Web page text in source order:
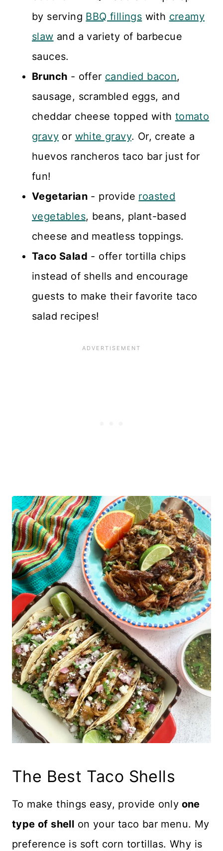
by serving BBQ fillings with creamy
slaw and a variety of barbecue
sauces.
Brunch - offer candied bacon,
sausage, scrambled eggs, and
cheddar cheese topped with tomato
gravy or white gravy. Or, create a
huevos rancheros taco bar just for
fun!
Vegetarian - provide roasted
vegetables, beans, plant-based
cheese and meatless toppings.
Taco Salad - offer tortilla chips
instead of shells and encourage
guests to make their favorite taco
salad recipes!
The Best Taco Shells
To make things easy, provide only one
type of shell on your taco bar menu. My
preference is soft corn tortillas. Why is